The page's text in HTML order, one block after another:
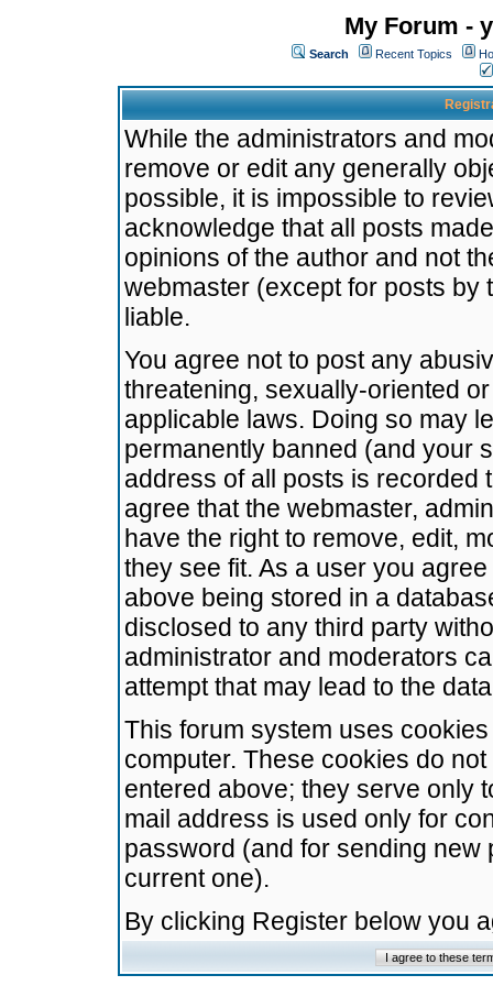
My Forum -
Search Recent Topics
While the administrators and
remove or edit any generally
possible, it is impossible to
acknowledge that all posts
opinions of the author and not
webmaster (except for posts by
liable.
You agree not to post any
threatening, sexually-oriented
applicable laws. Doing so may
permanently banned (and your
address of all posts is recorded
agree that the webmaster,
have the right to remove, edit,
they see fit. As a user you
above being stored in a
disclosed to any third party
administrator and moderators
attempt that may lead to the
This forum system uses
computer. These cookies do
entered above; they serve only
mail address is used only for
password (and for sending
current one).
By clicking Register below you